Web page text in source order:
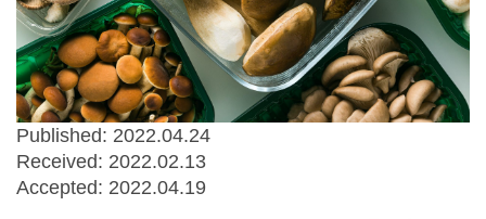
Published: 2022.04.24
Received: 2022.02.13
Accepted: 2022.04.19